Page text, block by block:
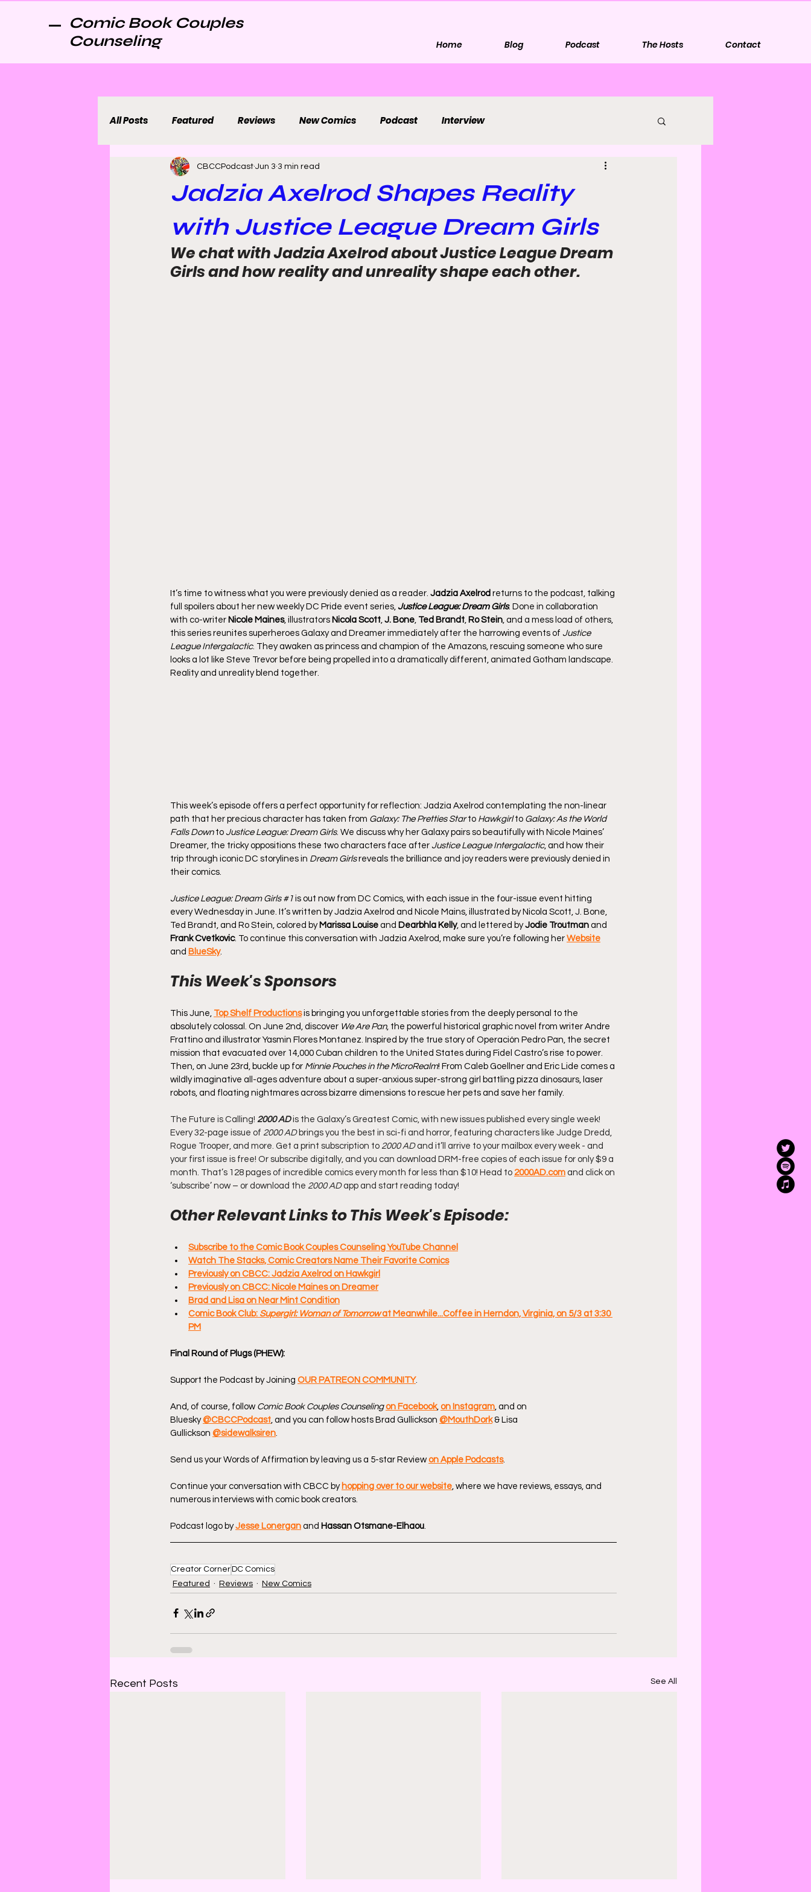
Comic Book Couples
Counseling
Home Blog Podcast The Hosts Contact
All Posts Featured Reviews New Comics Podcast Interview
Jadzia Axelrod Shapes Reality
with Justice League Dream Girls
CBCCPodcast Jun 3 3 min read
We chat with Jadzia Axelrod about Justice League Dream
Girls and how reality and unreality shape each other.
It’s time to witness what you were previously denied as a reader. Jadzia Axelrod returns to the podcast, talking
full spoilers about her new weekly DC Pride event series, Justice League: Dream Girls. Done in collaboration
with co-writer Nicole Maines, illustrators Nicola Scott J. Bone Ted Brandt Ro Stein , and a mess load of others,
this series reunites superheroes Galaxy and Dreamer immediately after the harrowing events of Justice
League Intergalactic. They awaken as princess and champion of the Amazons, rescuing someone who sure
looks a lot like Steve Trevor before being propelled into a dramatically different, animated Gotham landscape.
Reality and unreality blend together.
This week’s episode offers a perfect opportunity for reflection: Jadzia Axelrod contemplating the non-linear
path that her precious character has taken from Galaxy: The Pretties Star to Hawkgirl to Galaxy: As the World
Falls Down to Justice League: Dream Girls. We discuss why her Galaxy pairs so beautifully with Nicole Maines’
Dreamer, the tricky oppositions these two characters face after Justice League Intergalactic, and how their
trip through iconic DC storylines in Dream Girls reveals the brilliance and joy readers were previously denied in
their comics.
Justice League: Dream Girls #1 is out now from DC Comics, with each issue in the four-issue event hitting
every Wednesday in June. It’s written by Jadzia Axelrod and Nicole Mains, illustrated by Nicola Scott, J. Bone,
Ted Brandt, and Ro Stein, colored by Marissa Louise and Dearbhla Kelly, and lettered by Jodie Troutman and
Frank Cvetkovic. To continue this conversation with Jadzia Axelrod, make sure you’re following her Website
and BlueSky.
This Week's Sponsors
This June, Top Shelf Productions is bringing you unforgettable stories from the deeply personal to the
absolutely colossal. On June 2nd, discover We Are Pan, the powerful historical graphic novel from writer Andre
Frattino and illustrator Yasmin Flores Montanez. Inspired by the true story of Operación Pedro Pan, the secret
mission that evacuated over 14,000 Cuban children to the United States during Fidel Castro’s rise to power.
Then, on June 23rd, buckle up for Minnie Pouches in the MicroRealm! From Caleb Goellner and Eric Lide comes a
wildly imaginative all-ages adventure about a super-anxious super-strong girl battling pizza dinosaurs, laser
robots, and floating nightmares across bizarre dimensions to rescue her pets and save her family.
The Future is Calling! 2000 AD is the Galaxy’s Greatest Comic, with new issues published every single week!
Every 32-page issue of 2000 AD brings you the best in sci-fi and horror, featuring characters like Judge Dredd,
Rogue Trooper, and more. Get a print subscription to 2000 AD and it’ll arrive to your mailbox every week - and
your first issue is free! Or subscribe digitally, and you can download DRM-free copies of each issue for only $9 a
month. That’s 128 pages of incredible comics every month for less than $10! Head to 2000AD.com and click on
‘subscribe’ now – or download the 2000 AD app and start reading today!
Other Relevant Links to This Week's Episode:
Subscribe to the Comic Book Couples Counseling YouTube Channel
Watch The Stacks, Comic Creators Name Their Favorite Comics
Previously on CBCC: Jadzia Axelrod on Hawkgirl
Previously on CBCC: Nicole Maines on Dreamer
Brad and Lisa on Near Mint Condition
Comic Book Club: Supergirl: Woman of Tomorrow at Meanwhile...Coffee in Herndon, Virginia, on 5/3 at 3:30
PM
Final Round of Plugs (PHEW):
Support the Podcast by Joining OUR PATREON COMMUNITY.
And, of course, follow Comic Book Couples Counseling on Facebook, on Instagram , and on
Bluesky @CBCCPodcast , and you can follow hosts Brad Gullickson @MouthDork & Lisa
Gullickson @sidewalksiren
Send us your Words of Affirmation by leaving us a 5-star Review on Apple Podcasts.
Continue your conversation with CBCC by hopping over to our website , where we have reviews, essays, and
numerous interviews with comic book creators.
Podcast logo by Jesse Lonergan and Hassan Otsmane-Elhaou
Creator CornerDC Comics
Featured
Reviews New Comics
Recent Posts See All